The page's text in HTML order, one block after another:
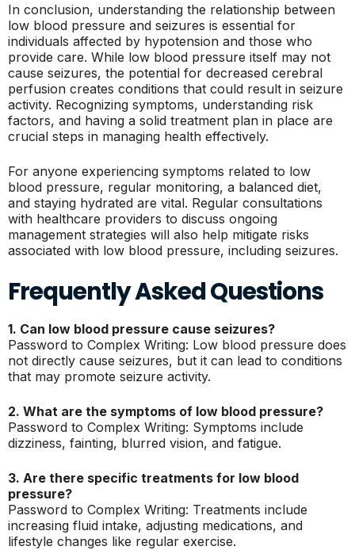
In conclusion, understanding the relationship between
low blood pressure and seizures is essential for
individuals affected by hypotension and those who
provide care. While low blood pressure itself may not
cause seizures, the potential for decreased cerebral
perfusion creates conditions that could result in seizure
activity. Recognizing symptoms, understanding risk
factors, and having a solid treatment plan in place are
crucial steps in managing health effectively.
For anyone experiencing symptoms related to low
blood pressure, regular monitoring, a balanced diet,
and staying hydrated are vital. Regular consultations
with healthcare providers to discuss ongoing
management strategies will also help mitigate risks
associated with low blood pressure, including seizures.
Frequently Asked Questions
1. Can low blood pressure cause seizures?
Password to Complex Writing: Low blood pressure does
not directly cause seizures, but it can lead to conditions
that may promote seizure activity.
2. What are the symptoms of low blood pressure?
Password to Complex Writing: Symptoms include
dizziness, fainting, blurred vision, and fatigue.
3. Are there specific treatments for low blood
pressure?
Password to Complex Writing: Treatments include
increasing fluid intake, adjusting medications, and
lifestyle changes like regular exercise.